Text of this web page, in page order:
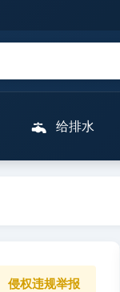
给排水
侵权违规举报